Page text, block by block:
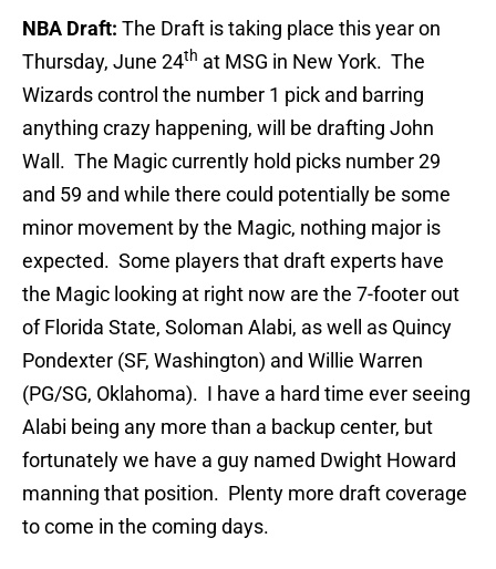
NBA Draft: The Draft is taking place this year on
Thursday, June 24th at MSG in New York. The
Wizards control the number 1 pick and barring
anything crazy happening, will be drafting John
Wall. The Magic currently hold picks number 29
and 59 and while there could potentially be some
minor movement by the Magic, nothing major is
expected. Some players that draft experts have
the Magic looking at right now are the 7-footer out
of Florida State, Soloman Alabi, as well as Quincy
Pondexter (SF, Washington) and Willie Warren
(PG/SG, Oklahoma). I have a hard time ever seeing
Alabi being any more than a backup center, but
fortunately we have a guy named Dwight Howard
manning that position. Plenty more draft coverage
to come in the coming days.